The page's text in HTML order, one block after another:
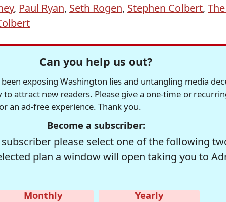
, Paul Ryan, Seth Rogen, Stephen Colbert,
Can you help us out?
exposing Washington lies and untangling media
attract new readers. Please give a one-time or
an ad-free experience. Thank you.
Become a subscriber:
please select one of the following
plan a window will open taking you to
Monthly
Yearly